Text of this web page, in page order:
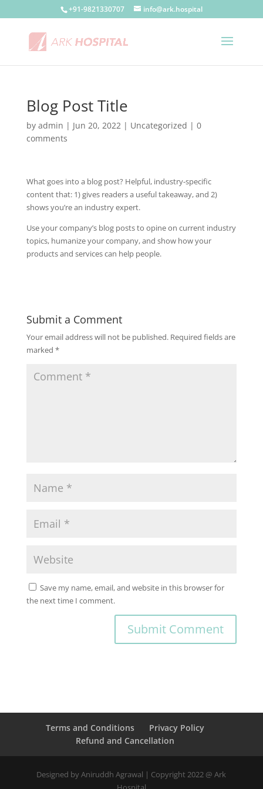
+91-9821330707 info@ark.hospital
Blog Post Title
by admin | Jun 20, 2022| Uncategorized | 0
comments
What goes into a blog post? Helpful, industry-specific
content that: 1) gives readers a useful takeaway, and 2)
shows you’re an industry expert.
Use your company’s blog posts to opine on current industry
topics, humanize your company, and show how your
products and services can help people.
Submit a Comment
Your email address will not be published. Required fields are
marked *
Save my name, email, and website in this browser for
the next time I comment.
Terms and Conditions
Privacy Policy
Refund and Cancellation
Designed by Aniruddh Agrawal | Copyright 2022 @ Ark